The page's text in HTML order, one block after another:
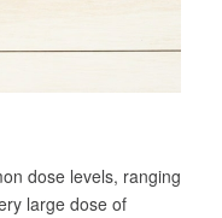
dose levels, ranging
large dose of